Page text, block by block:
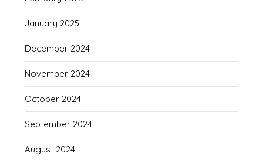
January 2025
December 2024
November 2024
October 2024
September 2024
August 2024